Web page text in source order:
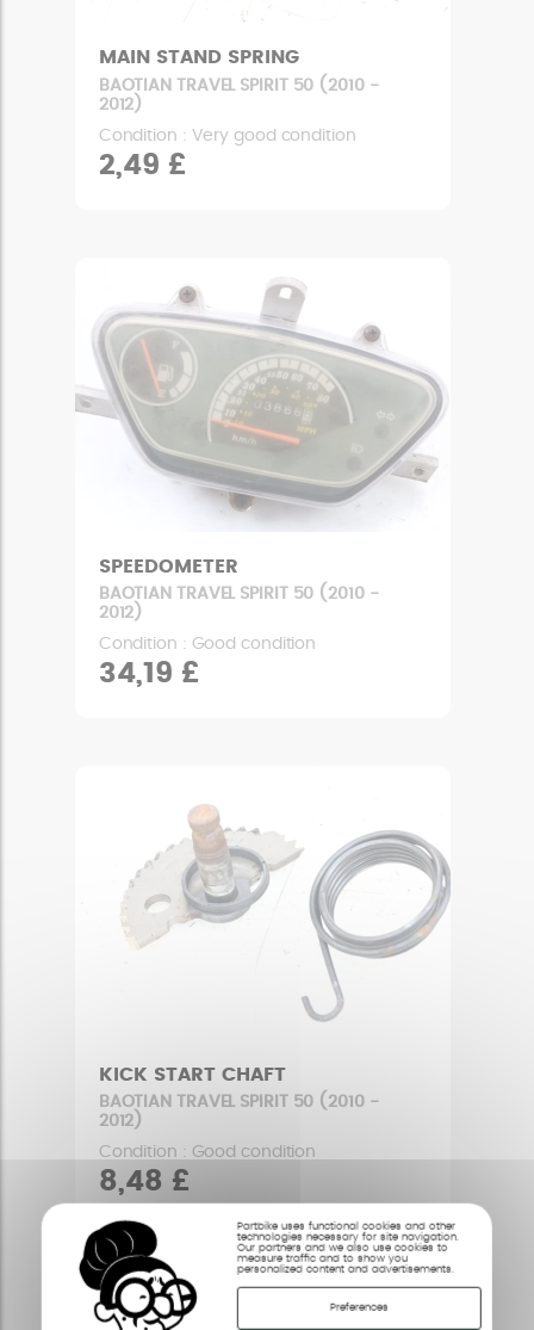
Partbike uses functional cookies and other
technologies necessary for site navigation.
Our partners and we also use cookies to
measure traffic and to show you
personalized content and advertisements.
Preferences
MAIN STAND SPRING
BAOTIAN TRAVEL SPIRIT 50 (2010 -
2012)
Condition : Very good condition
2,49 £
SPEEDOMETER
BAOTIAN TRAVEL SPIRIT 50 (2010 -
2012)
Condition : Good condition
34,19 £
KICK START CHAFT
BAOTIAN TRAVEL SPIRIT 50 (2010 -
2012)
Condition : Good condition
8,48 £